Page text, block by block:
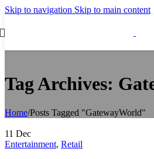
Skip to navigation Skip to main content
Tag Archives:
Home/Posts Tagged "GatewayWorld"
11 Dec
Entertainment, Retail